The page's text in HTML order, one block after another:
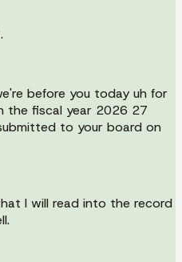
before you today uh for
the fiscal year 2026 27
to your board on
I will read into the record